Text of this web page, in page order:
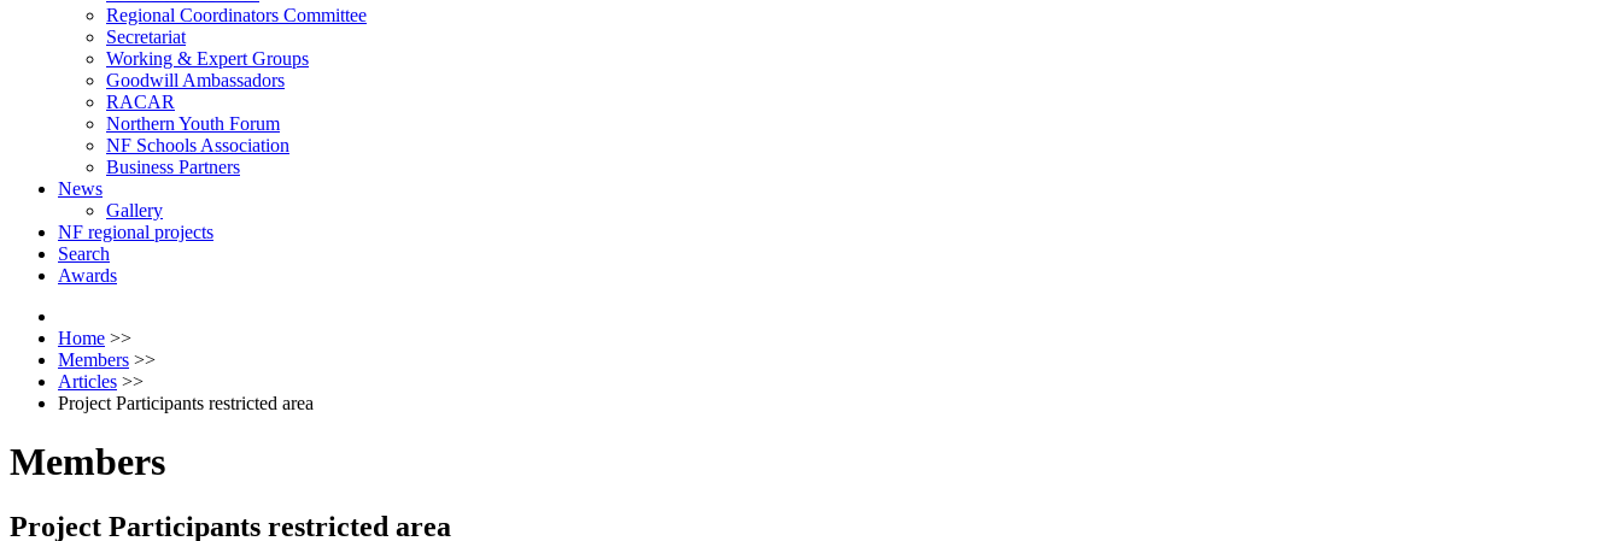
Regional Coordinators Committee
Secretariat
Working & Expert Groups
Goodwill Ambassadors
RACAR
Northern Youth Forum
NF Schools Association
Business Partners
News
Gallery
NF regional projects
Search
Awards
Home >>
Members >>
Articles >>
Project Participants restricted area
Members
Project Participants restricted area